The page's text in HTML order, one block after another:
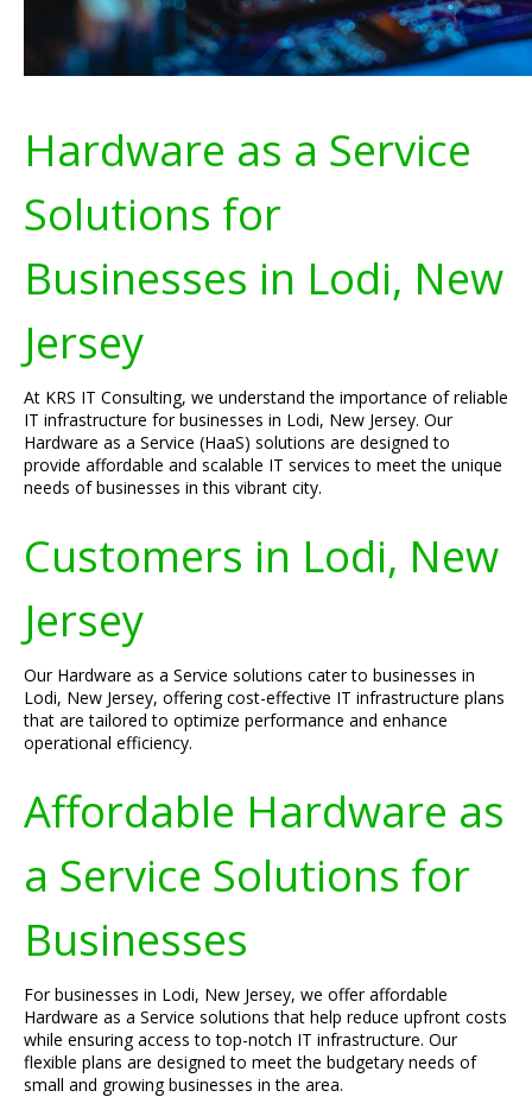
Hardware as a Service
Solutions for
Businesses in Lodi, New
Jersey
At KRS IT Consulting, we understand the importance of reliable
IT infrastructure for businesses in Lodi, New Jersey. Our
Hardware as a Service (HaaS) solutions are designed to
provide affordable and scalable IT services to meet the unique
needs of businesses in this vibrant city.
Customers in Lodi, New
Jersey
Our Hardware as a Service solutions cater to businesses in
Lodi, New Jersey, offering cost-effective IT infrastructure plans
that are tailored to optimize performance and enhance
operational efficiency.
Affordable Hardware as
a Service Solutions for
Businesses
For businesses in Lodi, New Jersey, we offer affordable
Hardware as a Service solutions that help reduce upfront costs
while ensuring access to top-notch IT infrastructure. Our
flexible plans are designed to meet the budgetary needs of
small and growing businesses in the area.